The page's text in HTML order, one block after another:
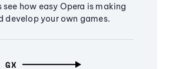
see how easy Opera is making
develop your own games.
GX